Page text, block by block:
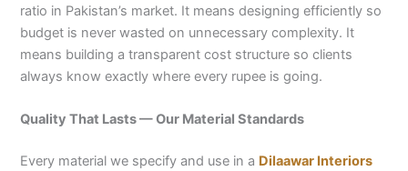
ratio in Pakistan’s market. It means designing efficiently so
budget is never wasted on unnecessary complexity. It
means building a transparent cost structure so clients
always know exactly where every rupee is going.
Quality That Lasts — Our Material Standards
Every material we specify and use in a Dilaawar Interiors